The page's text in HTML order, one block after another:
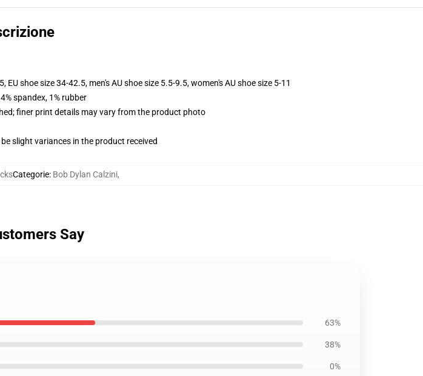
shoe size 34-42.5, men's AU shoe size 5.5-9.5, women's AU shoe size 5-11
spandex, 1% rubber
finer print details may vary from the product photo
slight variances in the product received
Categorie: Bob Dylan Calzini,
Say
63%
38%
0%